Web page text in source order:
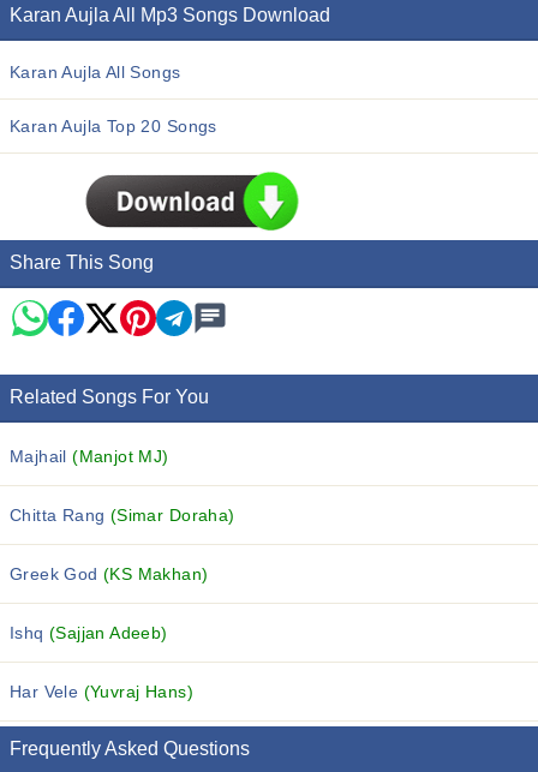
Karan Aujla All Mp3 Songs Download
Karan Aujla All Songs
Karan Aujla Top 20 Songs
Share This Song
Related Songs For You
Majhail(Manjot MJ)
Chitta Rang (Simar Doraha)
Greek God(KS Makhan)
Ishq(Sajjan Adeeb)
Har Vele (Yuvraj Hans)
Frequently Asked Questions